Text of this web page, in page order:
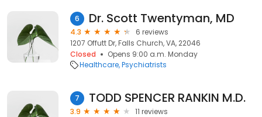
6 Dr. Scott Twentyman, MD
4.3
6 reviews
1207 Offutt Dr, Falls Church, VA, 22046
Closed
Opens 9:00 a.m. Monday
Healthcare Psychiatrists
7 TODD SPENCER RANKIN M.D.
3.9
11 reviews